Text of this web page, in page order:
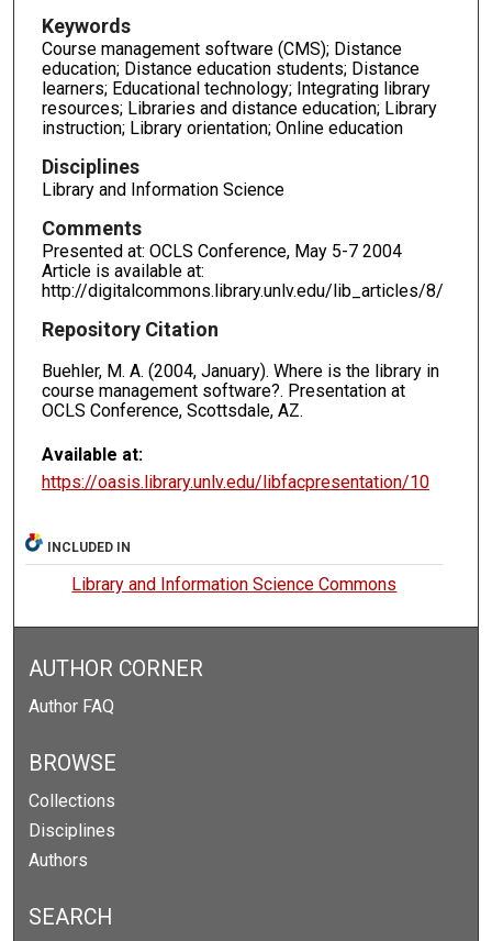
Keywords
Course management software (CMS); Distance
education; Distance education students; Distance
learners; Educational technology; Integrating library
resources; Libraries and distance education; Library
instruction; Library orientation; Online education
Disciplines
Library and Information Science
Comments
Presented at: OCLS Conference, May 5-7 2004
Article is available at:
http://digitalcommons.library.unlv.edu/lib_articles/8/
Repository Citation
Buehler, M. A. (2004, January). Where is the library in
course management software?. Presentation at
OCLS Conference, Scottsdale, AZ.
Available at:
https://oasis.library.unlv.edu/libfacpresentation/10
INCLUDED IN
Library and Information Science Commons
AUTHOR CORNER
Author FAQ
BROWSE
Collections
Disciplines
Authors
SEARCH